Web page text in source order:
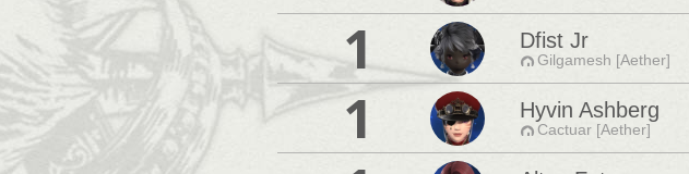
1 Dfist Jr
Gilgamesh [Aether]
1 Hyvin Ashberg
Cactuar [Aether]